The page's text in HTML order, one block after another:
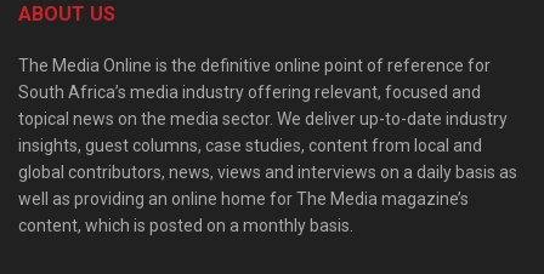
ABOUT US
The Media Online is the definitive online point of reference for
South Africa’s media industry offering relevant, focused and
topical news on the media sector. We deliver up-to-date industry
insights, guest columns, case studies, content from local and
global contributors, news, views and interviews on a daily basis as
well as providing an online home for The Media magazine’s
content, which is posted on a monthly basis.